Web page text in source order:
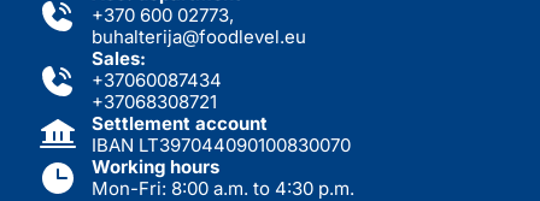
+370 600 02773,
buhalterija@foodlevel.eu
Sales:
+37060087434
+37068308721
Settlement account
IBAN LT397044090100830070
Working hours
Mon-Fri: 8:00 a.m. to 4:30 p.m.